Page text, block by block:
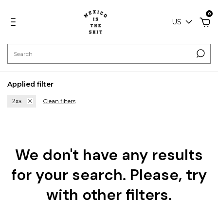
US
0
Applied filter
2xs Clean filters
We don't have any results
for your search. Please, try
with other filters.